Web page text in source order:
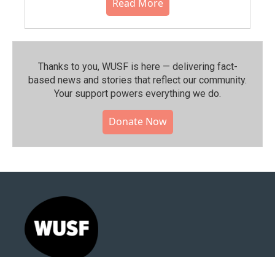
Read More
Thanks to you, WUSF is here — delivering fact-
based news and stories that reflect our community.⁠
Your support powers everything we do.
Donate Now